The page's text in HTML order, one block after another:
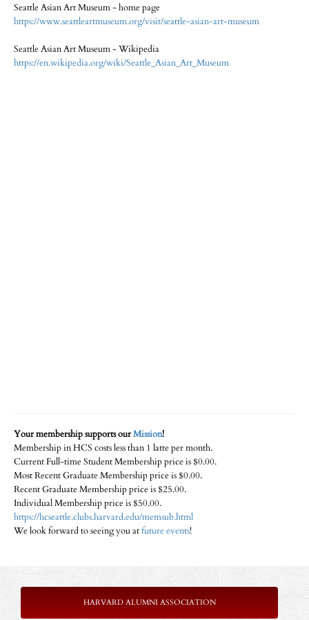
Seattle Asian Art Museum - home page
https://www.seattleartmuseum.org/visit/seattle-asian-art-museum
Seattle Asian Art Museum - Wikipedia
https://en.wikipedia.org/wiki/Seattle_Asian_Art_Museum
Your membership supports ourMission!
Membership in HCS costs less than 1 latte per month.
Current Full-time Student Membership price is $0.00.
Most Recent Graduate Membership price is $0.00.
Recent Graduate Membership price is $25.00.
Individual Membership price is $50.00.
https://hcseattle.clubs.harvard.edu/memsub.html
We look forward to seeing you atfuture events!
HARVARD ALUMNI ASSOCIATION